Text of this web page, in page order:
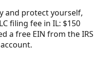
and protect yourself,
filing fee in IL: $150
a free EIN from the IRS